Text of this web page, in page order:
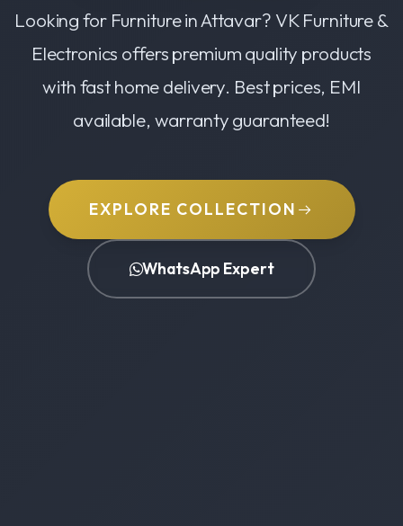
Looking for Furniture in Attavar? VK Furniture &
Electronics offers premium quality products
with fast home delivery. Best prices, EMI
available, warranty guaranteed!
EXPLORE COLLECTION
WhatsApp Expert